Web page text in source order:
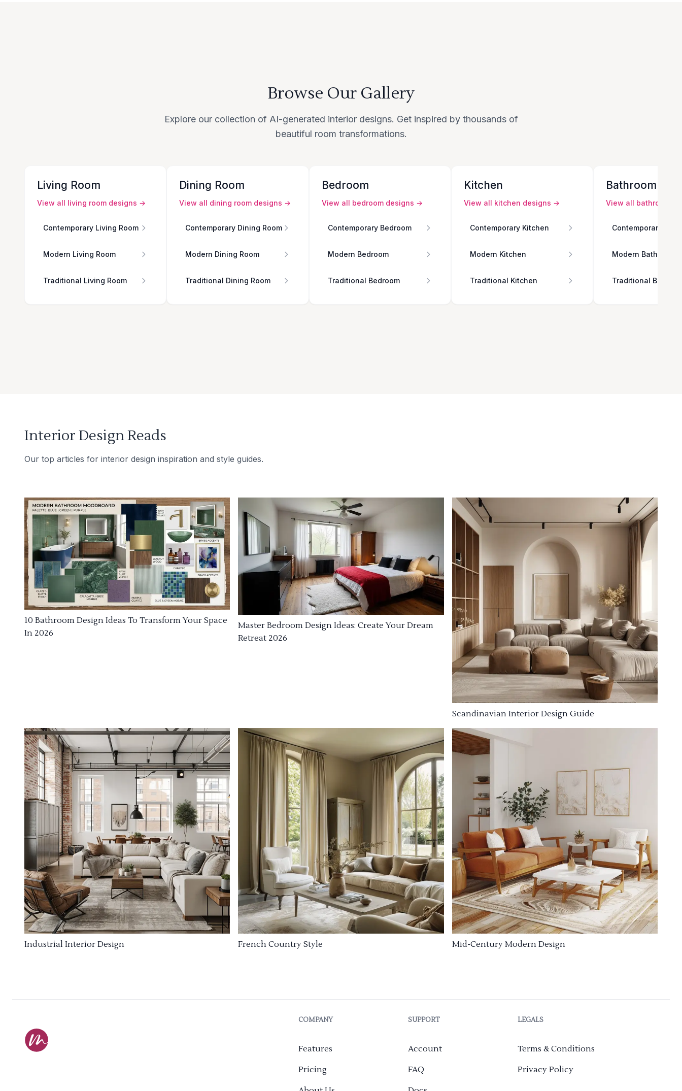
Browse Our Gallery
Explore our collection of AI-generated interior designs. Get inspired by thousands of
beautiful room transformations.
Living Room
View all living room designs →
Contemporary Living Room
Modern Living Room
Traditional Living Room
Dining Room
View all dining room designs →
Contemporary Dining Room
Modern Dining Room
Traditional Dining Room
Bedroom
View all bedroom designs →
Contemporary Bedroom
Modern Bedroom
Traditional Bedroom
Kitchen
View all kitchen designs →
Contemporary Kitchen
Modern Kitchen
Traditional Kitchen
Bathroom
View all bathroom
Contemporary
Modern Bathroom
Traditional
Interior Design Reads
Our top articles for interior design inspiration and style guides.
10 Bathroom Design Ideas To Transform Your Space
In 2026
Master Bedroom Design Ideas: Create Your Dream
Retreat 2026
Scandinavian Interior Design Guide
Industrial Interior Design French Country Style Mid-Century Modern Design
COMPANY
Features
Pricing
SUPPORT
Account
FAQ
LEGALS
Terms & Conditions
Privacy Policy